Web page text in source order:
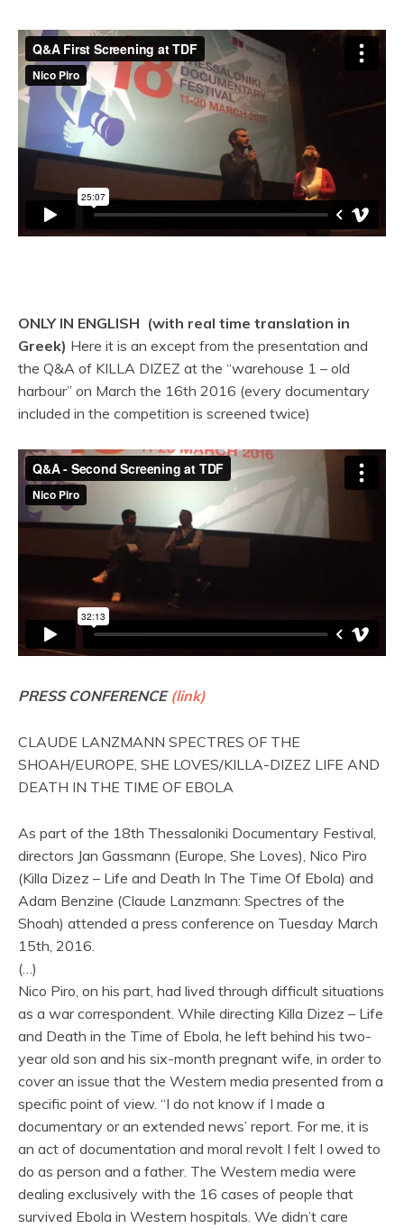
ONLY IN ENGLISH (with real time translation in
Greek) Here it is an except from the presentation and
the Q&A of KILLA DIZEZ at the “warehouse 1 – old
harbour” on March the 16th 2016 (every documentary
included in the competition is screened twice)
PRESS CONFERENCE (link)
CLAUDE LANZMANN SPECTRES OF THE
SHOAH/EUROPE, SHE LOVES/KILLA-DIZEZ LIFE AND
DEATH IN THE TIME OF EBOLA
As part of the 18th Thessaloniki Documentary Festival,
directors Jan Gassmann (Europe, She Loves), Nico Piro
(Killa Dizez – Life and Death In The Time Of Ebola) and
Adam Benzine (Claude Lanzmann: Spectres of the
Shoah) attended a press conference on Tuesday March
15th, 2016.
(…)
Nico Piro, on his part, had lived through difficult situations
as a war correspondent. While directing Killa Dizez – Life
and Death in the Time of Ebola, he left behind his two-
year old son and his six-month pregnant wife, in order to
cover an issue that the Western media presented from a
specific point of view. “I do not know if I made a
documentary or an extended news’ report. For me, it is
an act of documentation and moral revolt I felt I owed to
do as person and a father. The Western media were
dealing exclusively with the 16 cases of people that
survived Ebola in Western hospitals. We didn’t care